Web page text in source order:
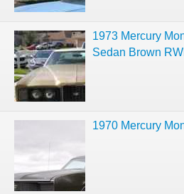
1973 Mercury
Sedan Brown
1970 Mercury